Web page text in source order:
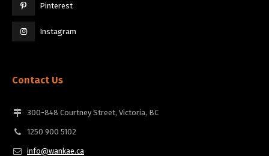
Pinterest
Instagram
Contact Us
300-848 Courtney Street, Victoria, BC
1250 900 5102
info@wankae.ca